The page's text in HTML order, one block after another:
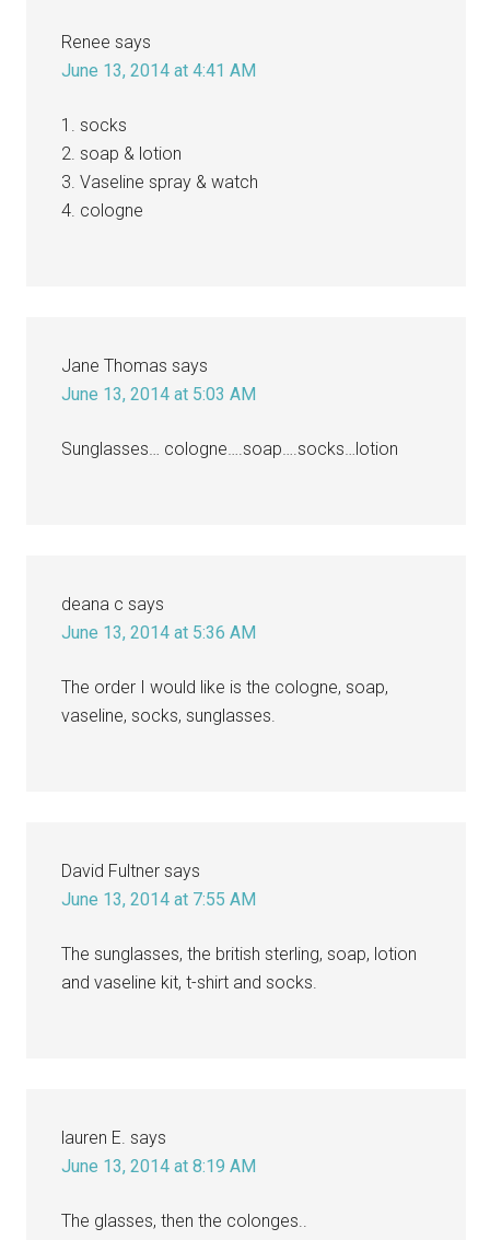
Renee says
June 13, 2014 at 4:41 AM
1. socks
2. soap & lotion
3. Vaseline spray & watch
4. cologne
Jane Thomas says
June 13, 2014 at 5:03 AM
Sunglasses… cologne….soap….socks…lotion
deana c says
June 13, 2014 at 5:36 AM
The order I would like is the cologne, soap,
vaseline, socks, sunglasses.
David Fultner says
June 13, 2014 at 7:55 AM
The sunglasses, the british sterling, soap, lotion
and vaseline kit, t-shirt and socks.
lauren E. says
June 13, 2014 at 8:19 AM
The glasses, then the colonges..